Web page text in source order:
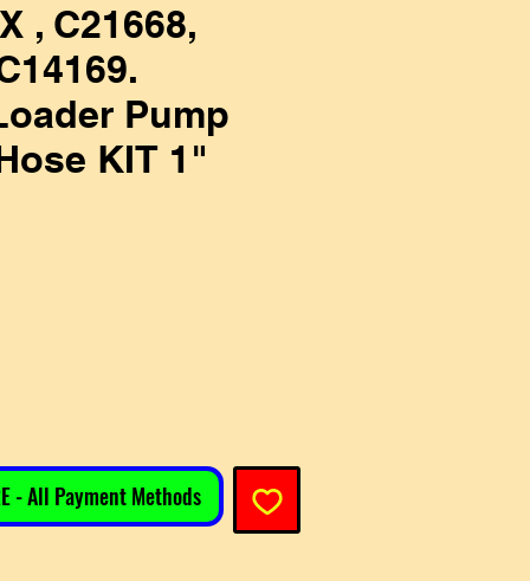
, C21668,
Pump
KIT 1"
- All Payment Methods